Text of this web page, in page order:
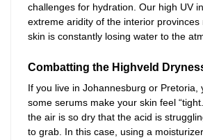
challenges for hydration. Our high UV
extreme aridity of the interior provinces
skin is constantly losing water to the
Combatting the Highveld
If you live in Johannesburg or Pretoria,
some serums make your skin feel
the air is so dry that the acid is
to grab. In this case, using a